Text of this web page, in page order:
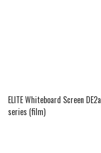
ELITE Whiteboard Screen DE2a
series (film)